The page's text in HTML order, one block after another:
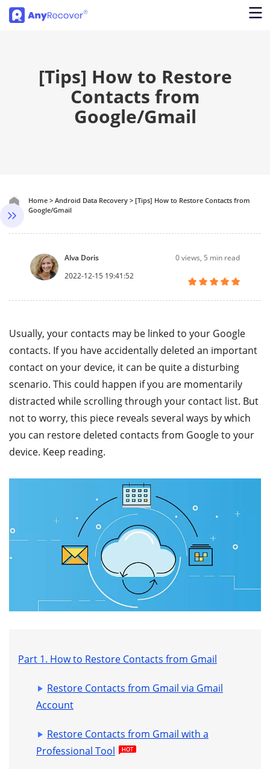
[Tips] How to Restore
Contacts from
Google/Gmail
Home > Android Data Recovery > [Tips] How to Restore Contacts from
Google/Gmail
Alva Doris
2022-12-15 19:41:52
0views, 5 min read
Usually, your contacts may be linked to your Google
contacts. If you have accidentally deleted an important
contact on your device, it can be quite a disturbing
scenario. This could happen if you are momentarily
distracted while scrolling through your contact list. But
not to worry, this piece reveals several ways by which
you can restore deleted contacts from Google to your
device. Keep reading.
Part 1. How to Restore Contacts from Gmail
Restore Contacts from Gmail via Gmail
Account
Restore Contacts from Gmail with a
Professional Tool